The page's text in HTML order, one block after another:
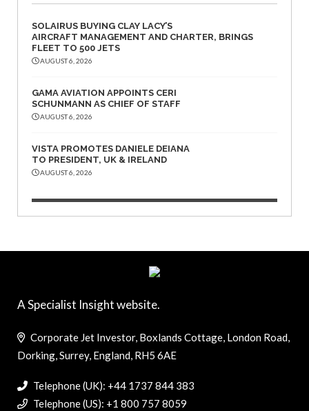
SOLAIRUS BUYING CLAY LACY’S
AIRCRAFT MANAGEMENT AND CHARTER, BRINGS
FLEET TO 500 JETS
AUGUST 6, 2026
GAMA AVIATION APPOINTS CERI
SCHUNMANN AS CHIEF OF STAFF
AUGUST 6, 2026
VISTA PROMOTES DANIELE DEIANA
TO PRESIDENT, UK & IRELAND
AUGUST 6, 2026
A Specialist Insight website.
Corporate Jet Investor, Boxlands Cottage, London Road,
Dorking, Surrey, England, RH5 6AE
Telephone (UK): +44 1737 844 383
Telephone (US): +1 800 757 8059